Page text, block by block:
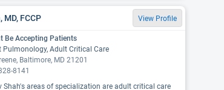
MD, FCCP View Profile
Be Accepting Patients
Pulmonology, Adult Critical Care
Baltimore, MD 21201
8141
Shah's areas of specialization are adult critical care